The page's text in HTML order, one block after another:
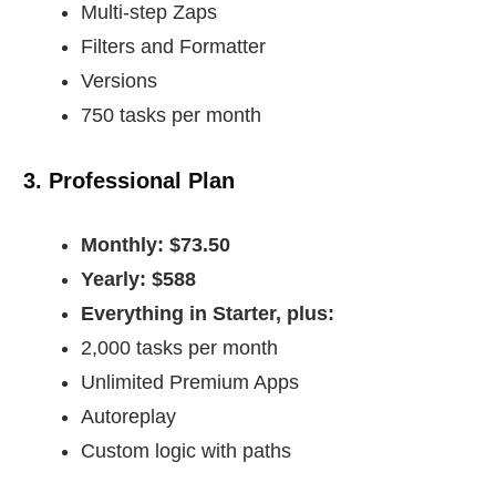
Multi-step Zaps
Filters and Formatter
Versions
750 tasks per month
3. Professional Plan
Monthly: $73.50
Yearly: $588
Everything in Starter, plus:
2,000 tasks per month
Unlimited Premium Apps
Autoreplay
Custom logic with paths